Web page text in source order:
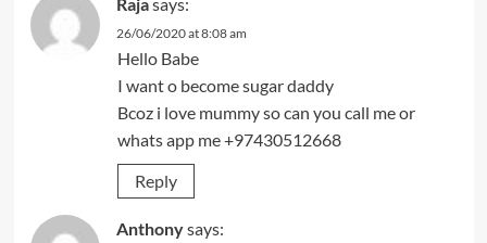
26/06/2020 at 8:08 am
Hello Babe
I want o become sugar daddy
Bcoz i love mummy so can you call me or
whats app me +97430512668
Reply
Anthonysays: